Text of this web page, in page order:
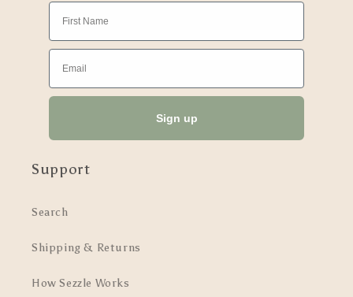
First Name
Email
Sign up
Support
Search
Shipping & Returns
How Sezzle Works